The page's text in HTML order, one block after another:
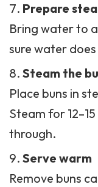
Prepare
Bring water to
sure water
Steam the
Place buns in
Steam for
through.
Serve warm
Remove buns